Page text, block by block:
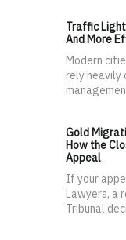
Traffic
And More
Modern
rely
Gold
How the
Appeal
If your
Lawyers, a
Tribunal